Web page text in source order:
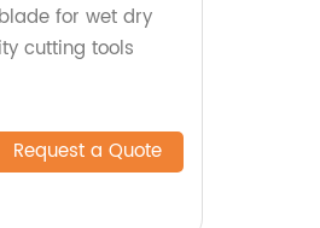
for wet dry
cutting tools
Request a Quote